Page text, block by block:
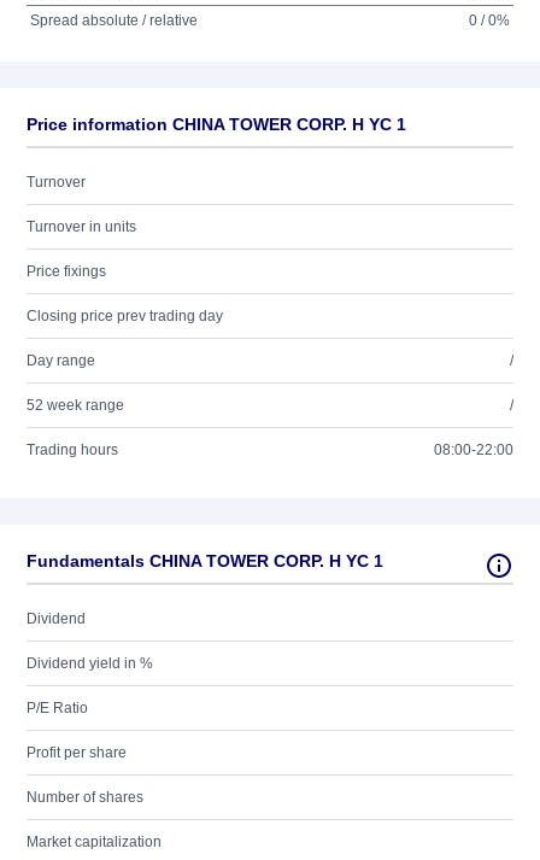
Spread absolute / relative
0 / 0%
Price information CHINA TOWER CORP. H YC 1
Turnover
Turnover in units
Price fixings
Closing price prev trading day
Day range /
52 week range /
Trading hours 08:00-22:00
Fundamentals CHINA TOWER CORP. H YC 1
Dividend
Dividend yield in %
P/E Ratio
Profit per share
Number of shares
Market capitalization